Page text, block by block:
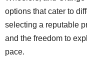
options that cater to
selecting a reputable
and the freedom to
pace.